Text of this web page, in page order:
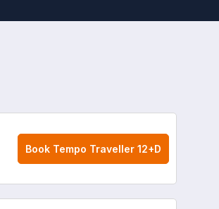
Book Tempo Traveller 12+D